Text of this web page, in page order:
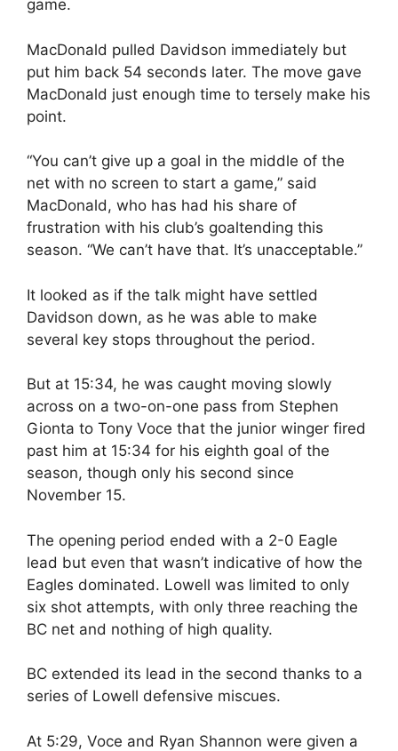
game.
MacDonald pulled Davidson immediately but
put him back 54 seconds later. The move gave
MacDonald just enough time to tersely make his
point.
“You can’t give up a goal in the middle of the
net with no screen to start a game,” said
MacDonald, who has had his share of
frustration with his club’s goaltending this
season. “We can’t have that. It’s unacceptable.”
It looked as if the talk might have settled
Davidson down, as he was able to make
several key stops throughout the period.
But at 15:34, he was caught moving slowly
across on a two-on-one pass from Stephen
Gionta to Tony Voce that the junior winger fired
past him at 15:34 for his eighth goal of the
season, though only his second since
November 15.
The opening period ended with a 2-0 Eagle
lead but even that wasn’t indicative of how the
Eagles dominated. Lowell was limited to only
six shot attempts, with only three reaching the
BC net and nothing of high quality.
BC extended its lead in the second thanks to a
series of Lowell defensive miscues.
At 5:29, Voce and Ryan Shannon were given a